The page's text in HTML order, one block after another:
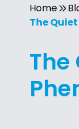
Home
The
The